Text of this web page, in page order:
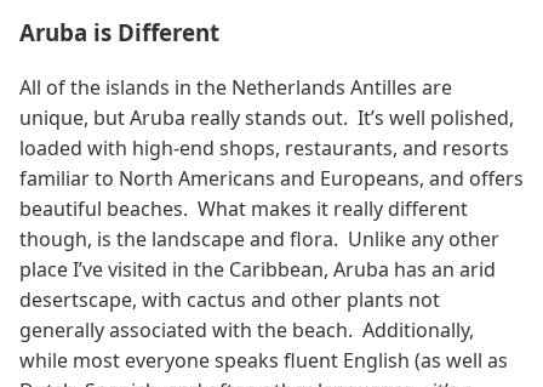
Aruba is Different
All of the islands in the Netherlands Antilles are
unique, but Aruba really stands out. It’s well polished,
loaded with high-end shops, restaurants, and resorts
familiar to North Americans and Europeans, and offers
beautiful beaches. What makes it really different
though, is the landscape and flora. Unlike any other
place I’ve visited in the Caribbean, Aruba has an arid
desertscape, with cactus and other plants not
generally associated with the beach. Additionally,
while most everyone speaks fluent English (as well as